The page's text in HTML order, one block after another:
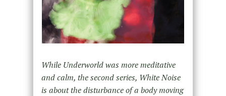
While Underworld was more meditative
and calm, the second series, White Noise
is about the disturbance of a body moving